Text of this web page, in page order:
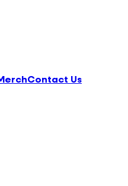
Contact Us